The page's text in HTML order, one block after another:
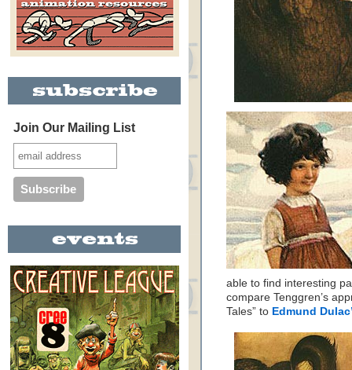
Join Our Mailing List
able to find interesting
compare Tenggren’s
Tales” to Edmund